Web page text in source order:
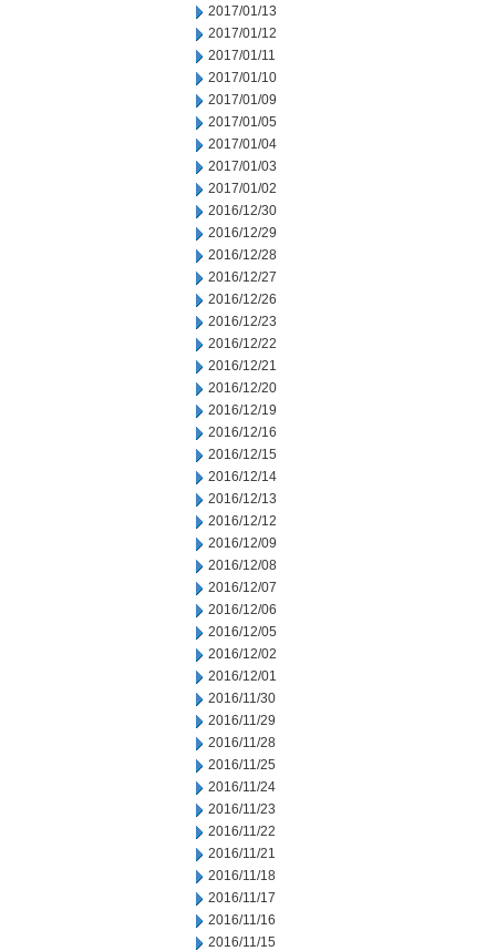
2017/01/13
2017/01/12
2017/01/11
2017/01/10
2017/01/09
2017/01/05
2017/01/04
2017/01/03
2017/01/02
2016/12/30
2016/12/29
2016/12/28
2016/12/27
2016/12/26
2016/12/23
2016/12/22
2016/12/21
2016/12/20
2016/12/19
2016/12/16
2016/12/15
2016/12/14
2016/12/13
2016/12/12
2016/12/09
2016/12/08
2016/12/07
2016/12/06
2016/12/05
2016/12/02
2016/12/01
2016/11/30
2016/11/29
2016/11/28
2016/11/25
2016/11/24
2016/11/23
2016/11/22
2016/11/21
2016/11/18
2016/11/17
2016/11/16
2016/11/15